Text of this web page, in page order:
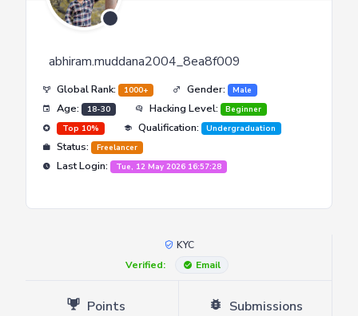
abhiram.muddana2004_8ea8f009
Global Rank: 1000+ Gender: Male
Age: 18-30 Hacking Level:
Beginner
Top 10%
Qualification: Undergraduation
Status: Freelancer
Last Login: Tue, 12 May 2026 16:57:28
KYC
Verified:
Email
Points Submissions